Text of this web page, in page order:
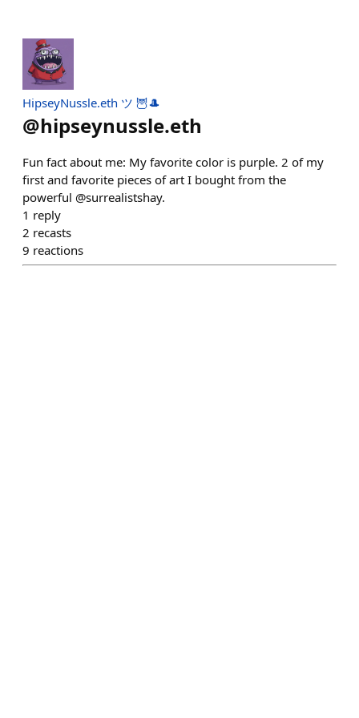
HipseyNussle.eth ツ 🦉🎩
@hipseynussle.eth
Fun fact about me: My favorite color is purple. 2 of my
first and favorite pieces of art I bought from the
powerful @surrealistshay.
1 reply
2 recasts
9 reactions